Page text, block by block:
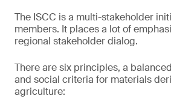
The ISCC is a multi-stakeholder
members. It places a lot of
regional stakeholder dialog.
There are six principles, a
and social criteria for materials
agriculture: